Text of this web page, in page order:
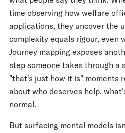
time observing how welfare
applications, they uncover the
complexity equals rigour, even
Journey mapping exposes
step someone takes through a
"that's just how it is" moments
about who deserves help,
normal.
But surfacing mental models